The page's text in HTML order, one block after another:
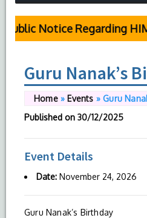
Notice Regarding
Guru Nanak’s
Home» Events »Guru
Published on 30/12/2025
Event Details
Date: November 24, 2026
Guru Nanak’s Birthday